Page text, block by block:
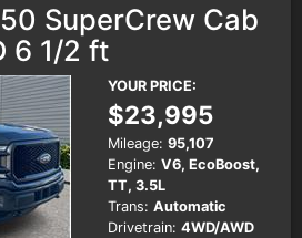
SuperCrew Cab
6 1/2 ft
YOUR PRICE:
$23,995
Mileage: 95,107
Engine: V6, EcoBoost,
TT, 3.5L
Trans: Automatic
Drivetrain: 4WD/AWD